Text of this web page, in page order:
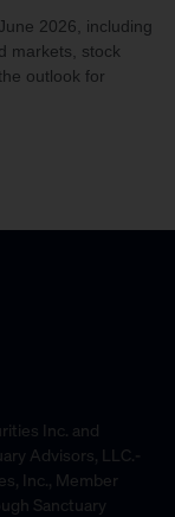
2026, including
markets, stock
outlook for
Inc. and
Advisors, LLC.-
Inc., Member
Sanctuary